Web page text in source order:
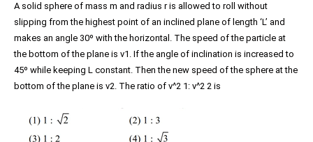
A solid sphere of mass m and radius r is allowed to roll without
slipping from the highest point of an inclined plane of length ‘L’ and
makes an angle 30º with the horizontal. The speed of the particle at
the bottom of the plane is v1. If the angle of inclination is increased to
45º while keeping L constant. Then the new speed of the sphere at the
bottom of the plane is v2. The ratio of v^2 1: v^2 2 is